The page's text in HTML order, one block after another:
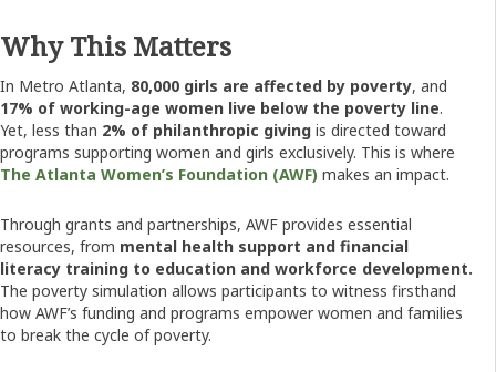
Why This Matters
In Metro Atlanta, 80,000 girls are affected by poverty, and
17% of working-age women live below the poverty line.
Yet, less than 2% of philanthropic giving is directed toward
programs supporting women and girls exclusively. This is where
The Atlanta Women’s Foundation (AWF) makes an impact.
Through grants and partnerships, AWF provides essential
resources, from mental health support and financial
literacy training to education and workforce development.
The poverty simulation allows participants to witness firsthand
how AWF’s funding and programs empower women and families
to break the cycle of poverty.